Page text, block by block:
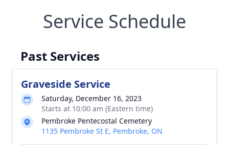
Service Schedule
Past Services
Graveside Service
Saturday, December 16, 2023
Starts at 10:00 am (Eastern time)
Pembroke Pentecostal Cemetery
1135 Pembroke St E, Pembroke, ON